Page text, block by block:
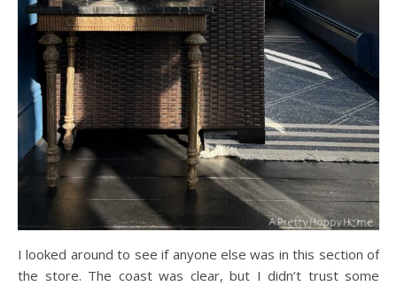
I looked around to see if anyone else was in this section of
the store. The coast was clear, but I didn’t trust some